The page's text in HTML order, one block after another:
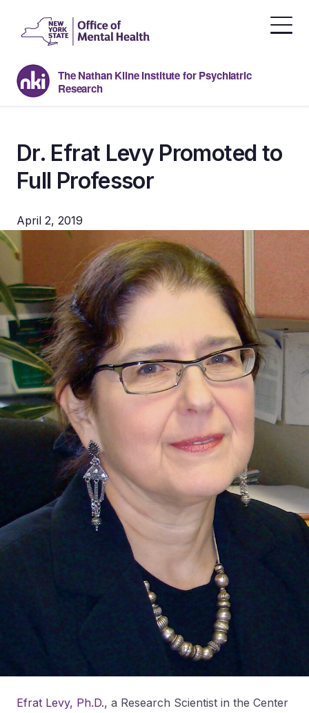
content
The Nathan Kline Institute for Psychiatric
Research
Dr. Efrat Levy Promoted to
Full Professor
April 2, 2019
Efrat Levy, Ph.D., a Research Scientist in the Center